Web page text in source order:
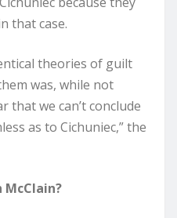
that case.
theories of guilt
was, while not
that we can’t conclude
as to Cichuniec,” the